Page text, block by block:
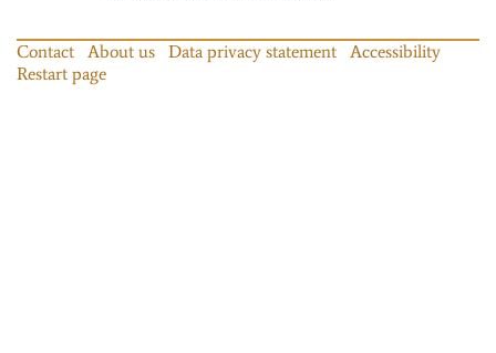
Contact About us Data privacy statement
Accessibility
Restart page